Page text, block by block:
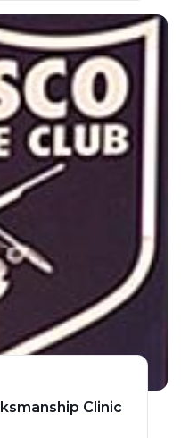
Clinic